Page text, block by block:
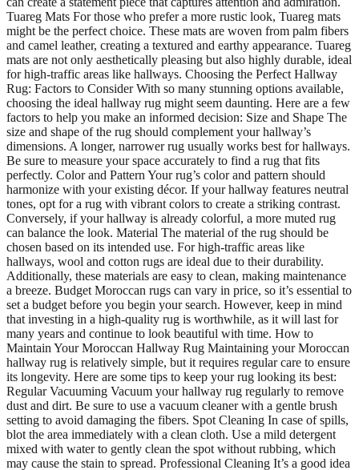
Tuareg Mats For those who prefer a more rustic look, Tuareg mats
might be the perfect choice. These mats are woven from palm fibers
and camel leather, creating a textured and earthy appearance. Tuareg
mats are not only aesthetically pleasing but also highly durable, ideal
for high-traffic areas like hallways. Choosing the Perfect Hallway
Rug: Factors to Consider With so many stunning options available,
choosing the ideal hallway rug might seem daunting. Here are a few
factors to help you make an informed decision: Size and Shape The
size and shape of the rug should complement your hallway’s
dimensions. A longer, narrower rug usually works best for hallways.
Be sure to measure your space accurately to find a rug that fits
perfectly. Color and Pattern Your rug’s color and pattern should
harmonize with your existing décor. If your hallway features neutral
tones, opt for a rug with vibrant colors to create a striking contrast.
Conversely, if your hallway is already colorful, a more muted rug
can balance the look. Material The material of the rug should be
chosen based on its intended use. For high-traffic areas like
hallways, wool and cotton rugs are ideal due to their durability.
Additionally, these materials are easy to clean, making maintenance
a breeze. Budget Moroccan rugs can vary in price, so it’s essential to
set a budget before you begin your search. However, keep in mind
that investing in a high-quality rug is worthwhile, as it will last for
many years and continue to look beautiful with time. How to
Maintain Your Moroccan Hallway Rug Maintaining your Moroccan
hallway rug is relatively simple, but it requires regular care to ensure
its longevity. Here are some tips to keep your rug looking its best:
Regular Vacuuming Vacuum your hallway rug regularly to remove
dust and dirt. Be sure to use a vacuum cleaner with a gentle brush
setting to avoid damaging the fibers. Spot Cleaning In case of spills,
blot the area immediately with a clean cloth. Use a mild detergent
mixed with water to gently clean the spot without rubbing, which
may cause the stain to spread. Professional Cleaning It’s a good idea